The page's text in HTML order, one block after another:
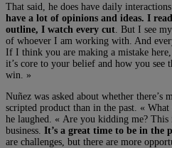
That said, he does have daily
have a lot of opinions and ideas. I
outline, I watch every cut . But I see
of whoever I am working with. And
If I think you are making a mistake
it’s core to your belief and how you see
win. »
Nuñez was asked about whether there’s
scripted product than in the past. «
he laughed. « Are you kidding me?
business. It’s a great time to be in the
are challenges, but there are more